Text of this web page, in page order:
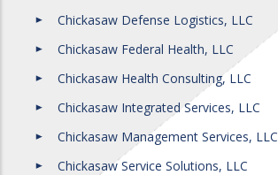
Chickasaw Defense Logistics, LLC
Chickasaw Federal Health, LLC
Chickasaw Health Consulting, LLC
Chickasaw Integrated Services, LLC
Chickasaw Management Services, LLC
Chickasaw Service Solutions, LLC